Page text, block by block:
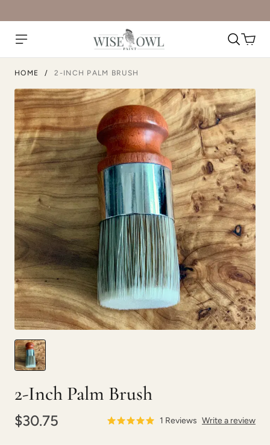
HOME / 2-INCH PALM BRUSH
2-Inch Palm Brush
$30.75 1 Reviews Write a review